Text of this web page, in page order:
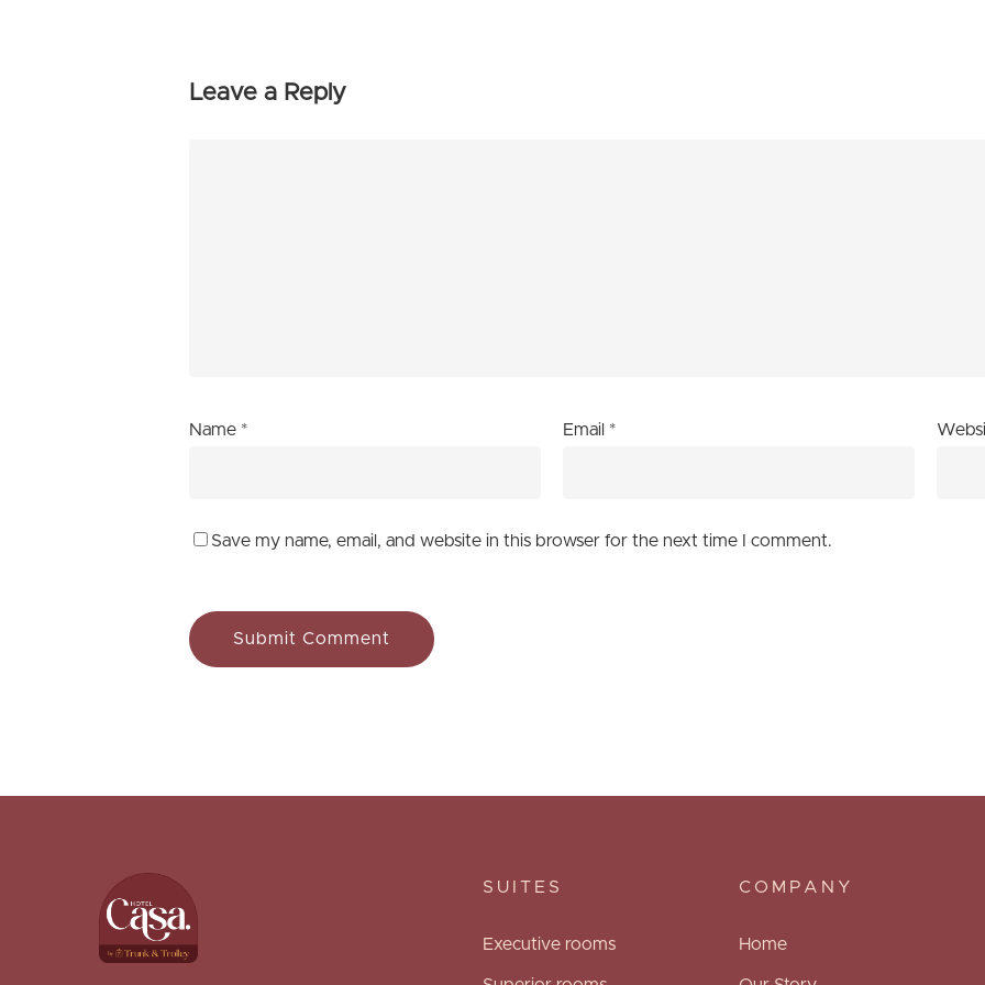
Leave a Reply
Name * Email *
Save my name, email, and website in this browser for the next time I comment.
SUITES
Executive rooms
COMPANY
Home